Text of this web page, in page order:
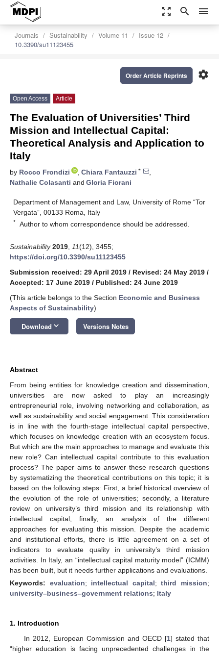
zoom_out_map search menu
Journals Sustainability Volume 11
Issue 12
10.3390/su11123455
settings
Order Article Reprints
Open Access Article
The Evaluation of Universities’ Third
Mission and Intellectual Capital:
Theoretical Analysis and Application to
Italy
by Rocco Frondizi , Chiara Fantauzzi *
,
Nathalie Colasanti and Gloria Fiorani
Department of Management and Law, University of Rome “Tor
Vergata”, 00133 Roma, Italy
* Author to whom correspondence should be addressed.
Sustainability 2019 11(12), 3455;
https://doi.org/10.3390/su11123455
Submission received: 29 April 2019 / Revised: 24 May 2019 /
Accepted: 17 June 2019 / Published: 24 June 2019
(This article belongs to the Section Economic and Business
Aspects of Sustainability)
Download keyboard_arrow_down Versions Notes
Abstract
From being entities for knowledge creation and dissemination,
universities are now asked to play an increasingly
entrepreneurial role, involving networking and collaboration, as
well as sustainability and social engagement. This consideration
is in line with the fourth-stage intellectual capital perspective,
which focuses on knowledge creation with an ecosystem focus.
But which are the main approaches to manage and evaluate this
new role? Can intellectual capital contribute to this evaluation
process? The paper aims to answer these research questions
by systematizing the theoretical contributions on this topic; it is
based on the following steps: First, a brief historical overview of
the evolution of the role of universities; secondly, a literature
review on university’s third mission and its relationship with
intellectual capital; finally, an analysis of the different
approaches for evaluating this mission. Despite the academic
and institutional efforts, there is little agreement on a set of
indicators to evaluate quality in university’s third mission
activities. In Italy, an “intellectual capital maturity model” (ICMM)
has been built, but it needs further applications and evaluations.
Keywords: evaluation; intellectual capital;third mission;
university–business–government relations; Italy
1. Introduction
In 2012, European Commission and OECD [1] stated that
“higher education is facing unprecedented challenges in the